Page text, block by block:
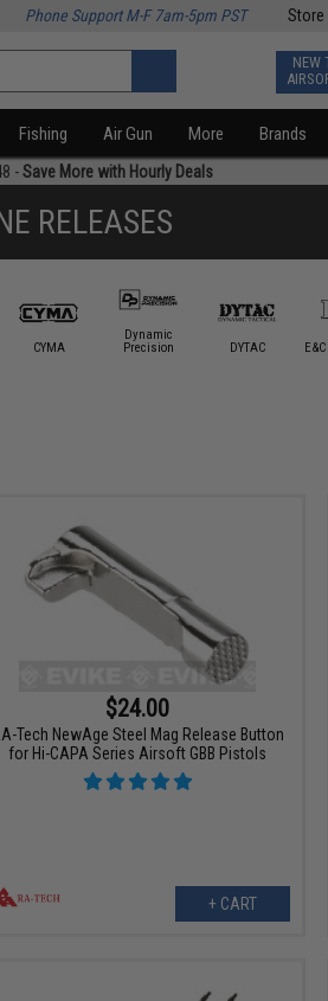
Store
Phone Support M-F 7am-5pm PST
NEW
Fishing Air Gun More Brands
-Save More with Hourly Deals
RELEASES
CYMA
Dynamic
Precision
DYTAC
$24.00
Tech NewAge Steel Mag Release Button
for Hi-CAPA Series Airsoft GBB Pistols
+ CART